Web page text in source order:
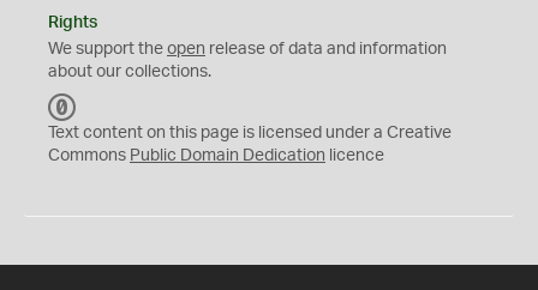
Rights
We support the open release of data and information
about our collections.
C
0
Text content on this page is licensed under a Creative
Commons Public Domain Dedication licence